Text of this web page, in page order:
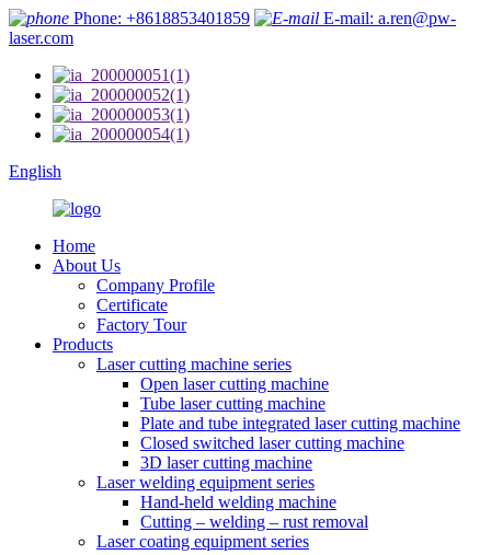
Phone: +8618853401859
E-mail: a.ren@pw-
laser.com
English
Home
About Us
Company Profile
Certificate
Factory Tour
Products
Laser cutting machine series
Open laser cutting machine
Tube laser cutting machine
Plate and tube integrated laser cutting machine
Closed switched laser cutting machine
3D laser cutting machine
Laser welding equipment series
Hand-held welding machine
Cutting – welding – rust removal
Laser coating equipment series